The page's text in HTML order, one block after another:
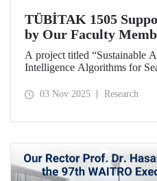
TÜBİTAK 1505
by Our Faculty
A project titled “Sustainable
Intelligence Algorithms for
Efficiency in Ships,” prepared
University-Industry
03 Nov 2025 Research